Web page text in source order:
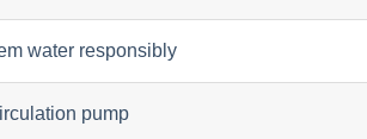
water responsibly
pump